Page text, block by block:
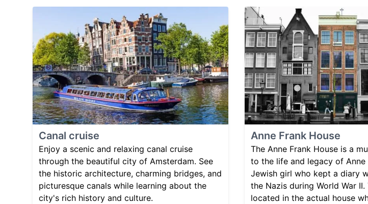
Canal cruise
Enjoy a scenic and relaxing canal cruise
through the beautiful city of Amsterdam. See
the historic architecture, charming bridges, and
picturesque canals while learning about the
city's rich history and culture.
Anne Frank House
The Anne Frank House is a
to the life and legacy of Anne
Jewish girl who kept a diary
the Nazis during World War II.
located in the actual house